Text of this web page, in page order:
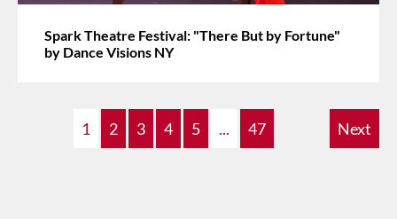
Spark Theatre Festival: "There But by Fortune"
by Dance Visions NY
1 2 3 4 5 ... 47 Next